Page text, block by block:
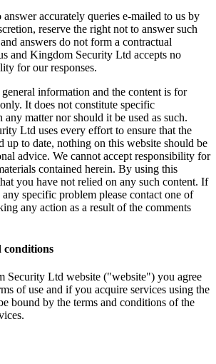
accurately queries e-mailed to us by
reserve the right not to answer such
answers do not form a contractual
and Kingdom Security Ltd accepts no
for our responses.
information and the content is for
It does not constitute specific
any matter nor should it be used as such.
Ltd uses every effort to ensure that the
up to date, nothing on this website should be
advice. We cannot accept responsibility for
contained herein. By using this
you have not relied on any such content. If
specific problem please contact one of
any action as a result of the comments
Security Ltd website ("website") you agree
of use and if you acquire services using the
bound by the terms and conditions of the